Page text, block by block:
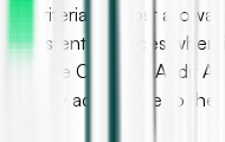
the criteria for cost
consistent practices
Defense Contract Audit
to verify adherence to